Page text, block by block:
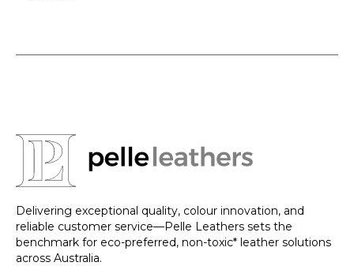
Delivering exceptional quality, colour innovation, and
reliable customer service—Pelle Leathers sets the
benchmark for eco-preferred, non-toxic* leather solutions
across Australia.